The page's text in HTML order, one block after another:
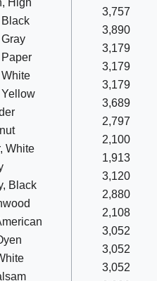
High
Black
Yellow
White
Black
3,757
3,890
3,179
3,179
3,179
3,689
2,797
2,100
1,913
3,120
2,880
2,108
3,052
3,052
3,052